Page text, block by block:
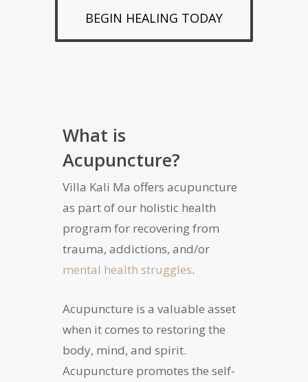
BEGIN HEALING TODAY
What is
Acupuncture?
Villa Kali Ma offers acupuncture
as part of our holistic health
program for recovering from
trauma, addictions, and/or
mental health struggles.
Acupuncture is a valuable asset
when it comes to restoring the
body, mind, and spirit.
Acupuncture promotes the self-